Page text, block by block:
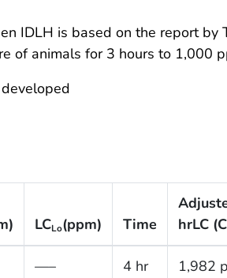
IDLH is based on the report by
of animals for 3 hours to 1,000
LCLo(ppm) Time
hrLC
—– 4 hr 1,982